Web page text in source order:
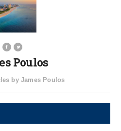
Poulos
by James Poulos